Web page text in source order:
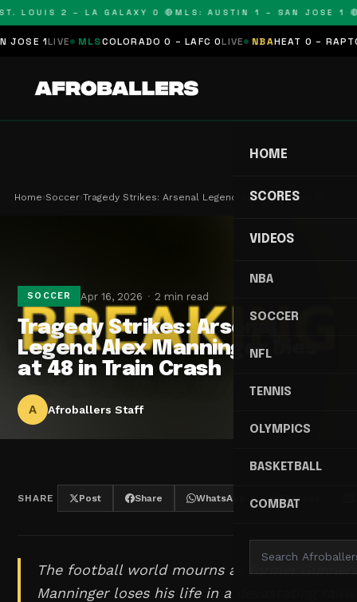
LOUIS 2 – LA GALAXY 0 🔴MLS: AUSTIN 1 – SAN JOSE 1 🔴
1LIVE MLSCOLORADO 0 – LAFC 0LIVE NBAHEAT 0 –
HOME
SCORES
VIDEOS
NBA
SOCCER
NFL
TENNIS
OLYMPICS
BASKETBALL
COMBAT
Home›Soccer›Tragedy Strikes: Arsenal Legend Alex Manninger D…
SOCCER Apr 16, 2026 2 min read
Tragedy Strikes: Arsenal
Legend Alex Manninger Dies
at 48 in Train Crash
A Afroballers Staff
SHARE Post Share WhatsApp Threads
The football world mourns as former
Manninger loses his life in a devastating